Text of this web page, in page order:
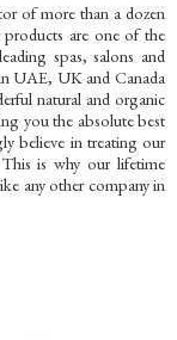
of more than a dozen
products are one of the
spas, salons and
UAE, UK and Canada
natural and organic
you the absolute best
believe in treating our
is why our lifetime
any other company in